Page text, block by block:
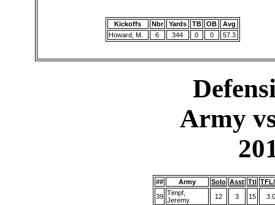
Kickoffs Nbr Yards TB OB
Avg
Howard, M.
6 344 0 0 57.3
Army
## Army Solo Asst Ttl
39 Timpf,
Jeremy
12 3 15